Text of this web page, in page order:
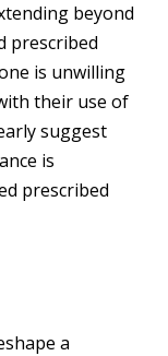
beyond
prescribed
is unwilling
their use of
suggest
is
prescribed
a